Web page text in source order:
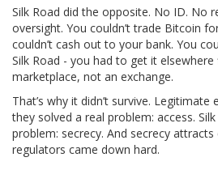
Silk Road did the opposite. No ID. No
oversight. You couldn’t trade Bitcoin
couldn’t cash out to your bank. You
Silk Road - you had to get it
marketplace, not an exchange.
That’s why it didn’t survive. Legitimate
they solved a real problem: access.
problem: secrecy. And secrecy attracts
regulators came down hard.